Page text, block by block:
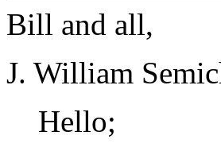
Bill and all,
J. William
Hello;